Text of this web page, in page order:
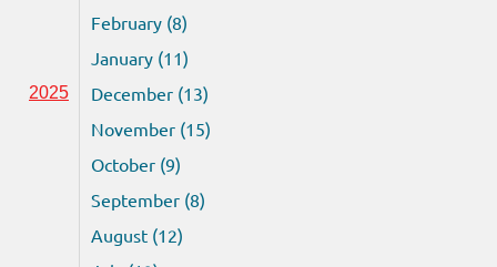
February (8)
January (11)
2025
December (13)
November (15)
October (9)
September (8)
August (12)